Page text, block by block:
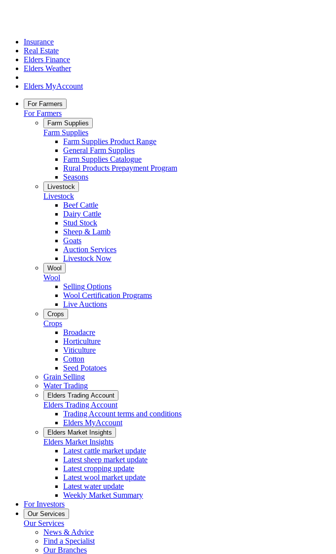
Insurance
Real Estate
Elders Finance
Elders Weather
Elders MyAccount
For Farmers
For Farmers
Farm Supplies
Farm Supplies
Farm Supplies Product Range
General Farm Supplies
Farm Supplies Catalogue
Rural Products Prepayment Program
Seasons
Livestock
Livestock
Beef Cattle
Dairy Cattle
Stud Stock
Sheep & Lamb
Goats
Auction Services
Livestock Now
Wool
Wool
Selling Options
Wool Certification Programs
Live Auctions
Crops
Crops
Broadacre
Horticulture
Viticulture
Cotton
Seed Potatoes
Grain Selling
Water Trading
Elders Trading Account
Elders Trading Account
Trading Account terms and conditions
Elders MyAccount
Elders Market Insights
Elders Market Insights
Latest cattle market update
Latest sheep market update
Latest cropping update
Latest wool market update
Latest water update
Weekly Market Summary
For Investors
Our Services
Our Services
News & Advice
Find a Specialist
Our Branches